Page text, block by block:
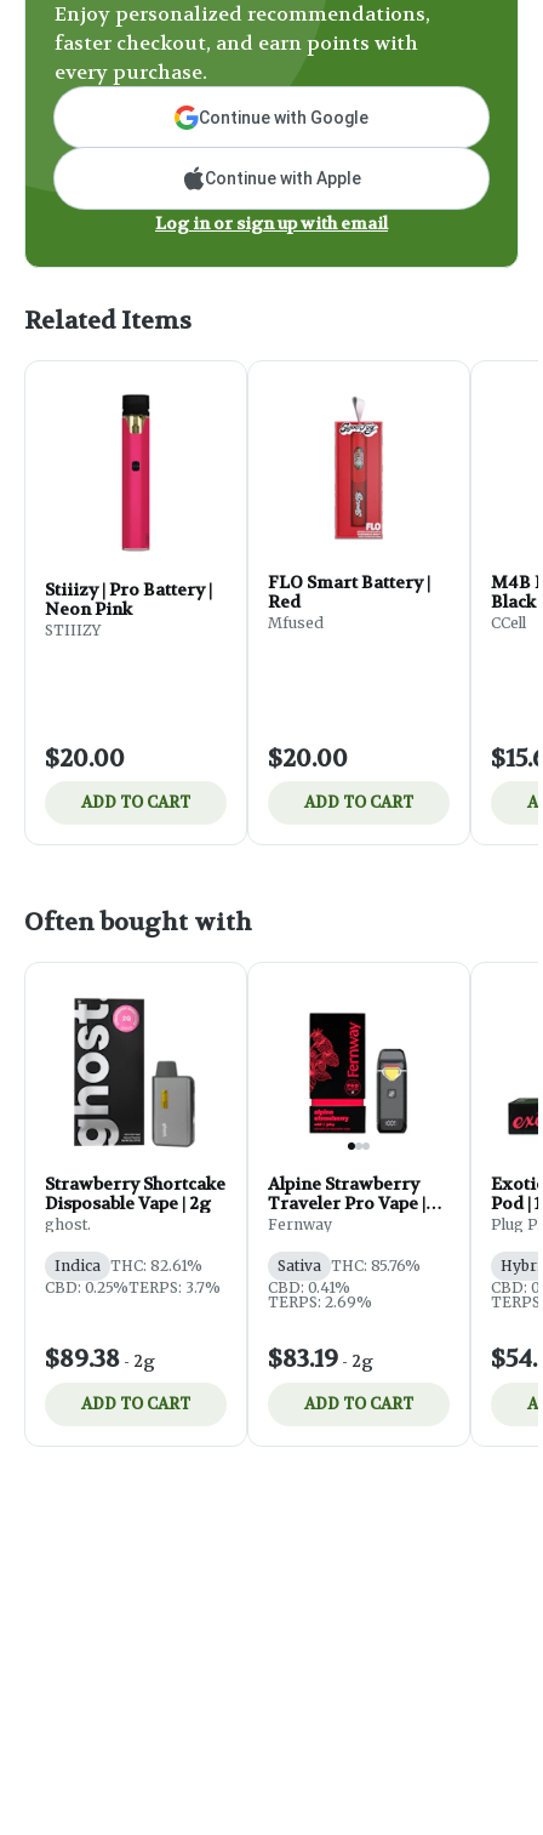
Enjoy personalized recommendations,
faster checkout, and earn points with
every purchase.
Continue with Google
Continue with Apple
Log in or sign up with email
Related Items
Stiiizy | Pro Battery |
Neon Pink
STIIIZY
$20.00
ADD TO CART
FLO Smart Battery |
Red
Mfused
$20.00
ADD TO CART
M4B
Black
CCell
Often bought with
Strawberry Shortcake
Disposable Vape | 2g
ghost.
Indica THC: 82.61%
CBD: 0.25%TERPS: 3.7%
$89.38 - 2g
ADD TO CART
Alpine Strawberry
Traveler Pro Vape |
2g
Fernway
Sativa THC: 85.76%
CBD: 0.41%
TERPS: 2.69%
$83.19 - 2g
ADD TO CART
Pod |
Plug
CBD: